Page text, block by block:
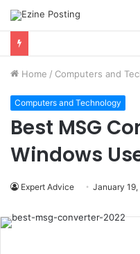
Home / Computers and
Computers and Technology
Best MSG
Windows
Expert Advice January